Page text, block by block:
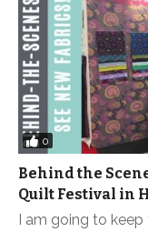
0
Behind the
Quilt Festival in
I am going to